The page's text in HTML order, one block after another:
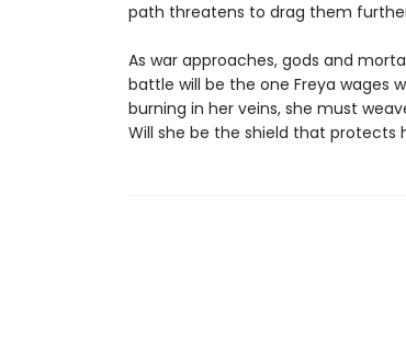
path threatens to drag them
As war approaches, gods and
battle will be the one Freya wages
burning in her veins, she must
Will she be the shield that